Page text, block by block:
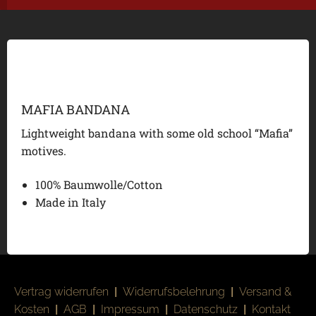
MAFIA BANDANA
Lightweight bandana with some old school “Mafia”
motives.
100% Baumwolle/Cotton
Made in Italy
Vertrag widerrufen | Widerrufsbelehrung | Versand &
Kosten | AGB | Impressum | Datenschutz | Kontakt